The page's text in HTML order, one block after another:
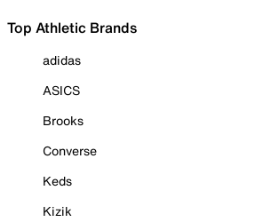
Top Athletic Brands
adidas
ASICS
Brooks
Converse
Keds
Kizik